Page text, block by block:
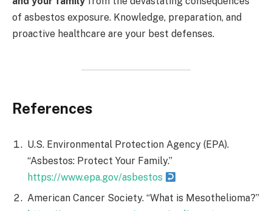
of asbestos exposure. Knowledge, preparation, and
proactive healthcare are your best defenses.
References
U.S. Environmental Protection Agency (EPA).
“Asbestos: Protect Your Family.”
https://www.epa.gov/asbestos
American Cancer Society. “What is Mesothelioma?”